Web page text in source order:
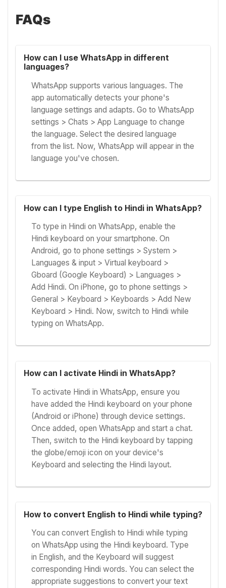
FAQs
How can I use WhatsApp in different
languages?
WhatsApp supports various languages. The
app automatically detects your phone's
language settings and adapts. Go to WhatsApp
settings > Chats > App Language to change
the language. Select the desired language
from the list. Now, WhatsApp will appear in the
language you've chosen.
How can I type English to Hindi in WhatsApp?
To type in Hindi on WhatsApp, enable the
Hindi keyboard on your smartphone. On
Android, go to phone settings > System >
Languages & input > Virtual keyboard >
Gboard (Google Keyboard) > Languages >
Add Hindi. On iPhone, go to phone settings >
General > Keyboard > Keyboards > Add New
Keyboard > Hindi. Now, switch to Hindi while
typing on WhatsApp.
How can I activate Hindi in WhatsApp?
To activate Hindi in WhatsApp, ensure you
have added the Hindi keyboard on your phone
(Android or iPhone) through device settings.
Once added, open WhatsApp and start a chat.
Then, switch to the Hindi keyboard by tapping
the globe/emoji icon on your device's
Keyboard and selecting the Hindi layout.
How to convert English to Hindi while typing?
You can convert English to Hindi while typing
on WhatsApp using the Hindi keyboard. Type
in English, and the Keyboard will suggest
corresponding Hindi words. You can select the
appropriate suggestions to convert your text